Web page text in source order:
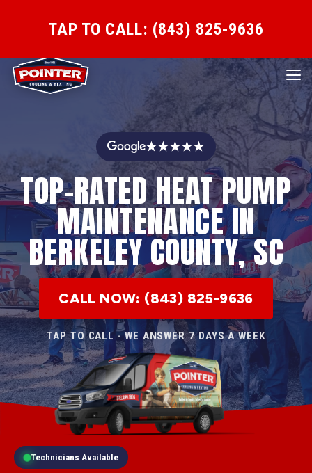
TAP TO CALL: (843) 825-9636
★★★★★
TOP-RATED HEAT PUMP
MAINTENANCE IN
BERKELEY COUNTY, SC
CALL NOW: (843) 825-9636
TAP TO CALL · WE ANSWER 7 DAYS A WEEK
Technicians Available